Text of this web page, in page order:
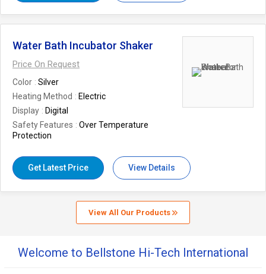
Water Bath Incubator Shaker
Price On Request
Color
Silver
Heating Method
Electric
Display
Digital
Safety Features
Over Temperature
Protection
Get Latest Price View Details
View All Our Products
Welcome to Bellstone Hi-Tech International